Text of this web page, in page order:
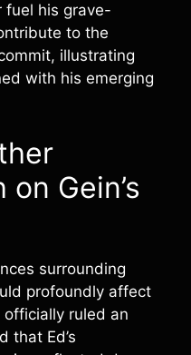
fuel his grave-
to the
illustrating
with his emerging
on Gein’s
surrounding
profoundly affect
officially ruled an
that Ed’s